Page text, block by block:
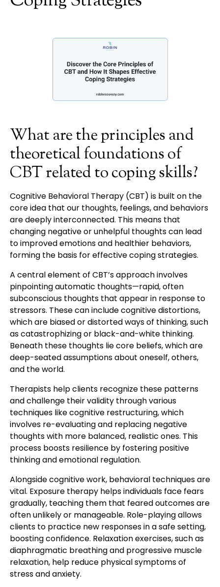
What are the principles and
theoretical foundations of
CBT related to coping skills?
Cognitive Behavioral Therapy (CBT) is built on the
core idea that our thoughts, feelings, and behaviors
are deeply interconnected. This means that
changing negative or unhelpful thoughts can lead
to improved emotions and healthier behaviors,
forming the basis for effective coping strategies.
A central element of CBT’s approach involves
pinpointing automatic thoughts—rapid, often
subconscious thoughts that appear in response to
stressors. These can include cognitive distortions,
which are biased or distorted ways of thinking, such
as catastrophizing or black-and-white thinking.
Beneath these thoughts lie core beliefs, which are
deep-seated assumptions about oneself, others,
and the world.
Therapists help clients recognize these patterns
and challenge their validity through various
techniques like cognitive restructuring, which
involves re-evaluating and replacing negative
thoughts with more balanced, realistic ones. This
process boosts resilience by fostering positive
thinking and emotional regulation.
Alongside cognitive work, behavioral techniques are
vital. Exposure therapy helps individuals face fears
gradually, teaching them that feared outcomes are
often unlikely or manageable. Role-playing allows
clients to practice new responses in a safe setting,
boosting confidence. Relaxation exercises, such as
diaphragmatic breathing and progressive muscle
relaxation, help reduce physical symptoms of
stress and anxiety.